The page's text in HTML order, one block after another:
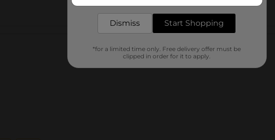
Customer reviews
Dismiss Start Shopping
*for a limited time only. Free delivery offer must be
clipped in order for it to apply.